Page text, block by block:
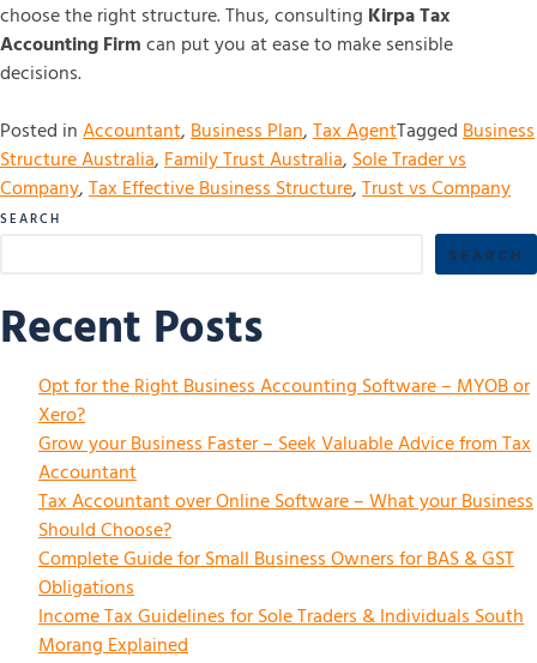
choose the right structure. Thus, consulting Kirpa Tax
Accounting Firmcan put you at ease to make sensible
decisions.
Posted inAccountant,Business Plan,Tax AgentTaggedBusiness
Structure Australia,Family Trust Australia,Sole Trader vs
Company,Tax Effective Business Structure,Trust vs Company
SEARCH
SEARCH
Recent Posts
Opt for the Right Business Accounting Software – MYOB or
Xero?
Grow your Business Faster – Seek Valuable Advice from Tax
Accountant
Tax Accountant over Online Software – What your Business
Should Choose?
Complete Guide for Small Business Owners for BAS & GST
Obligations
Income Tax Guidelines for Sole Traders & Individuals South
Morang Explained